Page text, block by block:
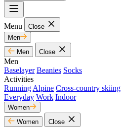
Menu
Close
Men
Men
Close
Men
Baselayer Beanies Socks
Activities
Running Alpine Cross-country skiing
Everyday Work Indoor
Women
Women
Close